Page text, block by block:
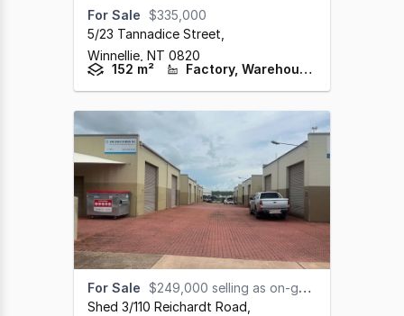
For Sale
$335,000
5/23 Tannadice Street
Winnellie, NT 0820
152 m²
Factory, Warehouse & Industrial
For Sale
$249,000 selling as on-going concern.
Shed 3/110 Reichardt Road